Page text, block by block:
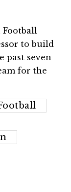
to build
past seven
for the